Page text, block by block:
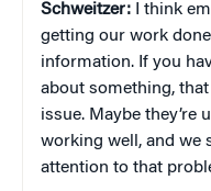
Schweitzer: I think
getting our work
information. If you
about something,
issue. Maybe they’re
working well, and we
attention to that